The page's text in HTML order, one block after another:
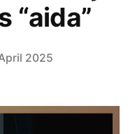
“aida”
2025